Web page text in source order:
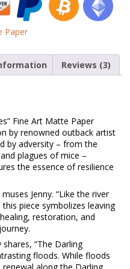
Paper
Reviews (3)
Fine Art Matte Paper
by renowned outback artist
by adversity – from the
plagues of mice –
the essence of resilience
Jenny. “Like the river
piece symbolizes leaving
restoration, and
“The Darling
floods. While floods
along the Darling